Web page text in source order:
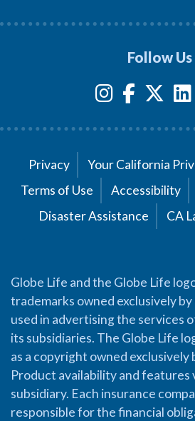
Follow Us
Privacy
Your California
Terms of Use
Accessibility
Disaster Assistance
CA
Globe Life and the Globe Life
trademarks owned exclusively by
used in advertising the services
its subsidiaries. The Globe Life
as a copyright owned exclusively
Product availability and features
subsidiary. Each insurance
responsible for the financial